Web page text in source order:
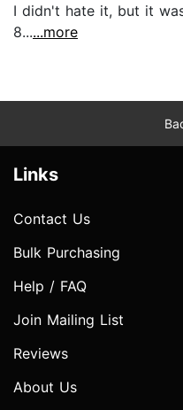
I didn't hate it, but it
8......more
Links
Contact Us
Bulk Purchasing
Help / FAQ
Join Mailing List
Reviews
About Us